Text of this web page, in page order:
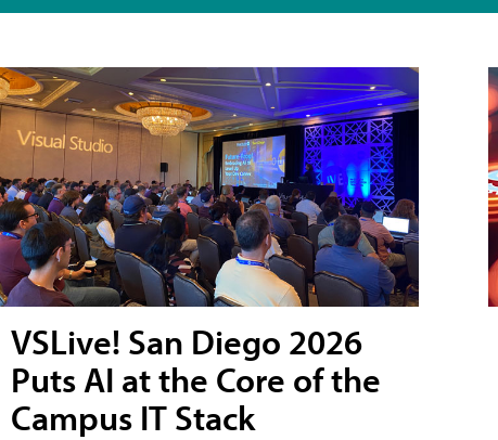
VSLive! San Diego 2026
Puts AI at the Core of the
Campus IT Stack